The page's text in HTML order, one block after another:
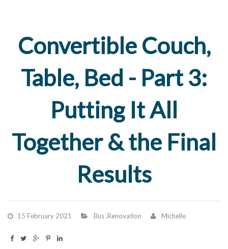
Convertible Couch,
Table, Bed - Part 3:
Putting It All
Together & the Final
Results
15 February 2021 Bus,Renovation Michelle